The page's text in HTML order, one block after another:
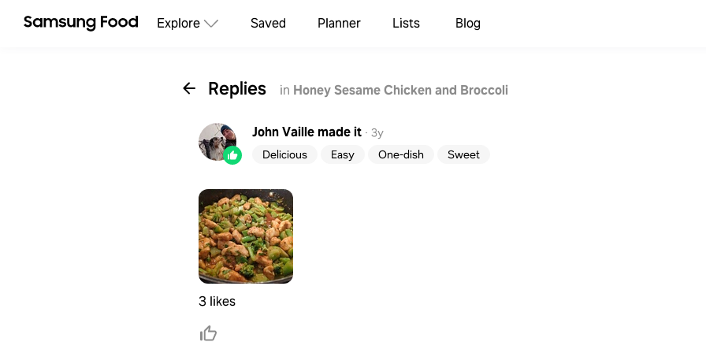
Explore Saved Planner Lists Blog
Replies in Honey Sesame Chicken and Broccoli
John Vaillemade it · 3y
Delicious
Easy One-dish Sweet
3 likes